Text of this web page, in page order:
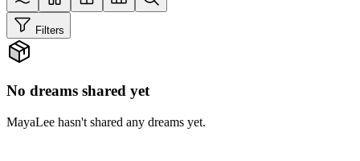
Filters
No dreams shared yet
MayaLee hasn't shared any dreams yet.